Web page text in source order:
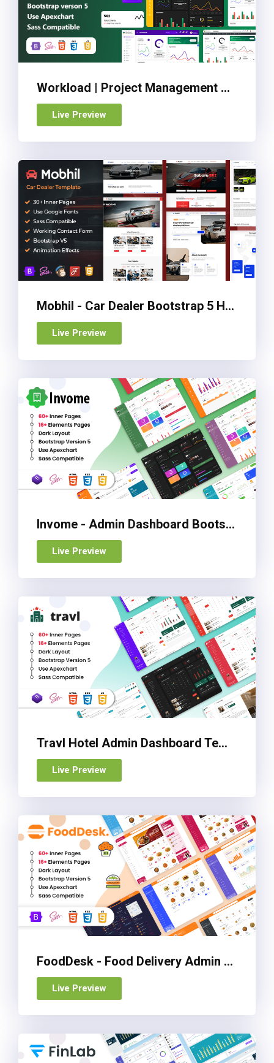
Workload | Project Management Bootstrap 5 Admin Dashboard
Live Preview
Mobhil - Car Dealer Bootstrap 5 HTML Template
Live Preview
Invome - Admin Dashboard Bootstrap 5 Template
Live Preview
Travl Hotel Admin Dashboard Template
Live Preview
FoodDesk - Food Delivery Admin Dashboard Bootstrap HTML Template
Live Preview